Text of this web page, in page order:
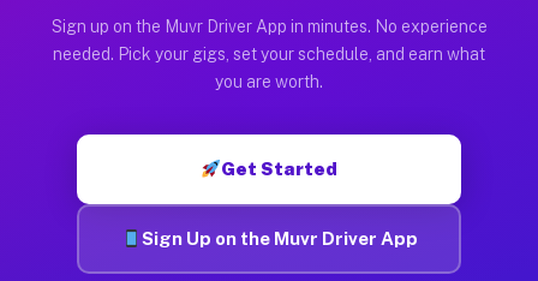
Sign up on the Muvr Driver App in minutes. No experience
needed. Pick your gigs, set your schedule, and earn what
you are worth.
Get Started
Sign Up on the Muvr Driver App